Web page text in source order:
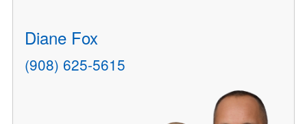
Diane Fox
(908) 625-5615